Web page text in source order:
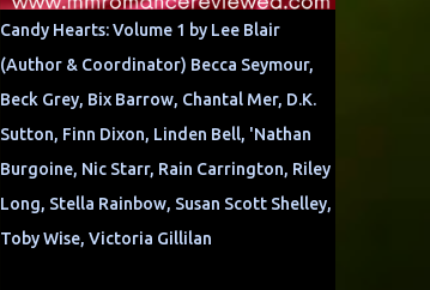
Candy Hearts: Volume 1 by Lee Blair
(Author & Coordinator) Becca Seymour,
Beck Grey, Bix Barrow, Chantal Mer, D.K.
Sutton, Finn Dixon, Linden Bell, 'Nathan
Burgoine, Nic Starr, Rain Carrington, Riley
Long, Stella Rainbow, Susan Scott Shelley,
Toby Wise, Victoria Gillilan